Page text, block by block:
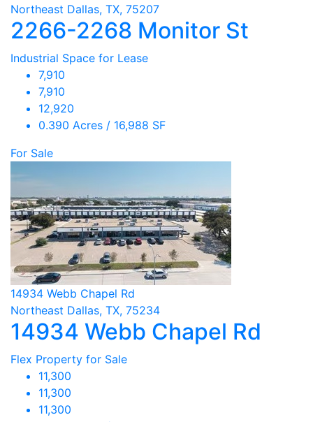
Northeast Dallas, TX, 75207
2266-2268 Monitor St
Industrial Space for Lease
7,910
7,910
12,920
0.390 Acres / 16,988 SF
For Sale
14934 Webb Chapel Rd
Northeast Dallas, TX, 75234
14934 Webb Chapel Rd
Flex Property for Sale
11,300
11,300
11,300